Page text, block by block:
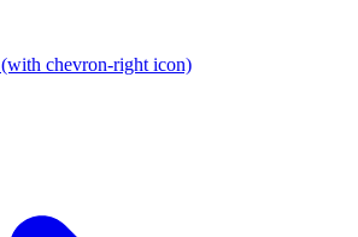
(with chevron-right icon)